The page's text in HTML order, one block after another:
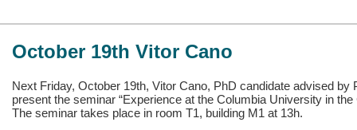
October 19th Vitor Cano
Next Friday, October 19th, Vitor Cano, PhD candidate advised by
present the seminar “Experience at the Columbia University in
The seminar takes place in room T1, building M1 at 13h.